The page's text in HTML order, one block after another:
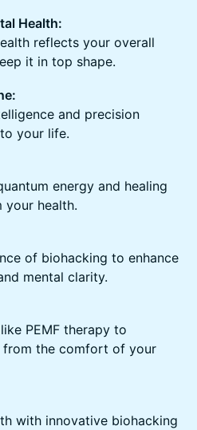
Health:
reflects your overall
it in top shape.
and precision
your life.
energy and healing
your health.
of biohacking to enhance
mental clarity.
PEMF therapy to
from the comfort of your
with innovative biohacking